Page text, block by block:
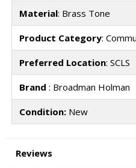
Material: Brass Tone
Product Category:
Preferred Location: SCLS
Brand : Broadman Holman
Condition:New
Reviews